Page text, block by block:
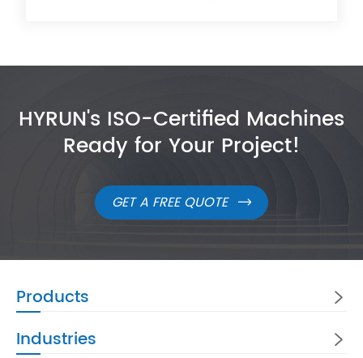
HYRUN's ISO-Certified Machines
Ready for Your Project!
GET A FREE QUOTE 
Products 
Industries 